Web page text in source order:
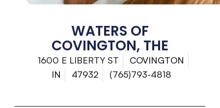
WATERS OF
COVINGTON, THE
1600 E LIBERTY ST
COVINGTON
IN
47932 (765)793-4818